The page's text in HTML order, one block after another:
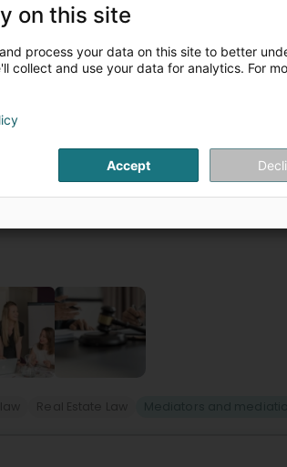
Real Estate Law Mediators and
independent law firm in Luxembourg.Our
our clients with comprehensive legal
on this site
process your data on this site to better
collect and use your data for analytics. For
Accept